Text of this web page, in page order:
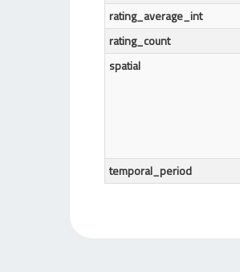
rating_average_int
rating_count
spatial
temporal_period